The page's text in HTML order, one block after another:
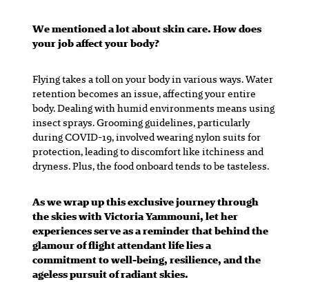
We mentioned a lot about skin care. How does
your job affect your body?
Flying takes a toll on your body in various ways. Water
retention becomes an issue, affecting your entire
body. Dealing with humid environments means using
insect sprays. Grooming guidelines, particularly
during COVID-19, involved wearing nylon suits for
protection, leading to discomfort like itchiness and
dryness. Plus, the food onboard tends to be tasteless.
As we wrap up this exclusive journey through
the skies with Victoria Yammouni, let her
experiences serve as a reminder that behind the
glamour of flight attendant life lies a
commitment to well-being, resilience, and the
ageless pursuit of radiant skies.